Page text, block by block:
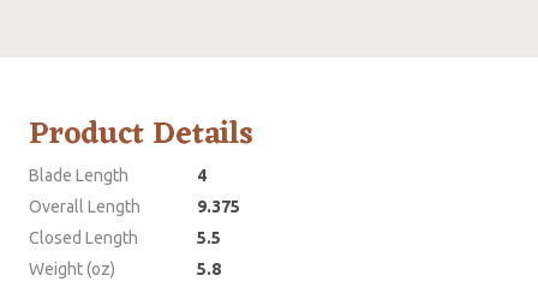
Product Details
Blade Length
4
Overall Length
9.375
Closed Length
5.5
Weight (oz)
5.8